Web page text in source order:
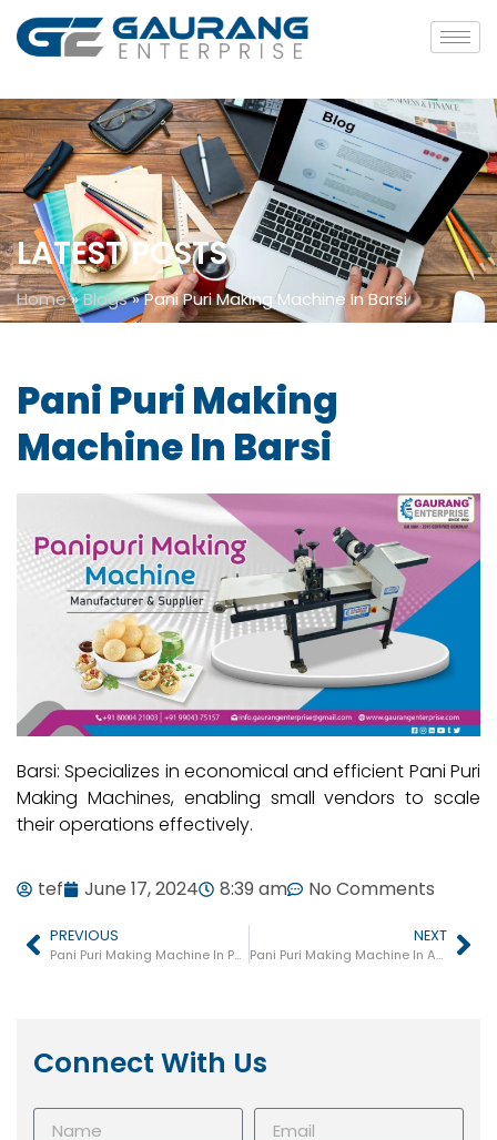
LATEST POSTS
Home»Blogs»Pani Puri Making Machine In Barsi
Pani Puri Making
Machine In Barsi
Barsi: Specializes in economical and efficient Pani Puri
Making Machines, enabling small vendors to scale
their operations effectively.
tef June 17, 2024 8:39 am No Comments
PREVIOUS
Pani Puri Making Machine In Palghar
NEXT
Pani Puri Making Machine In Akluj
Connect With Us